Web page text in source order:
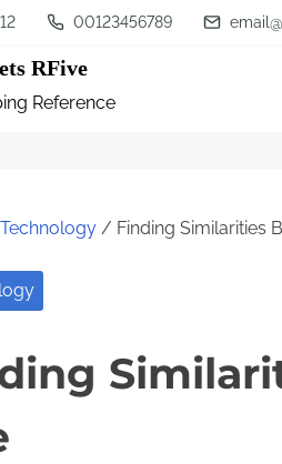
00123456789
RFive
Reference
Technology / Finding Similarities